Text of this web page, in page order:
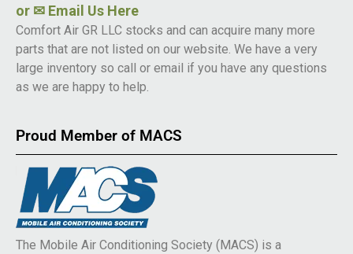
or ✉ Email Us Here
Comfort Air GR LLC stocks and can acquire many more
parts that are not listed on our website. We have a very
large inventory so call or email if you have any questions
as we are happy to help.
Proud Member of MACS
The Mobile Air Conditioning Society (MACS) is a